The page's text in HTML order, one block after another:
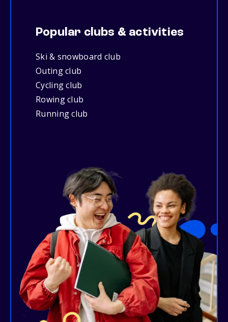
Popular clubs & activities
Ski & snowboard club
Outing club
Cycling club
Rowing club
Running club